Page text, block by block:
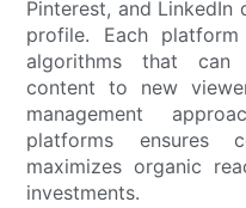
Pinterest, and
profile. Each
algorithms that can
content to new
management
platforms ensures
maximizes organic
investments.